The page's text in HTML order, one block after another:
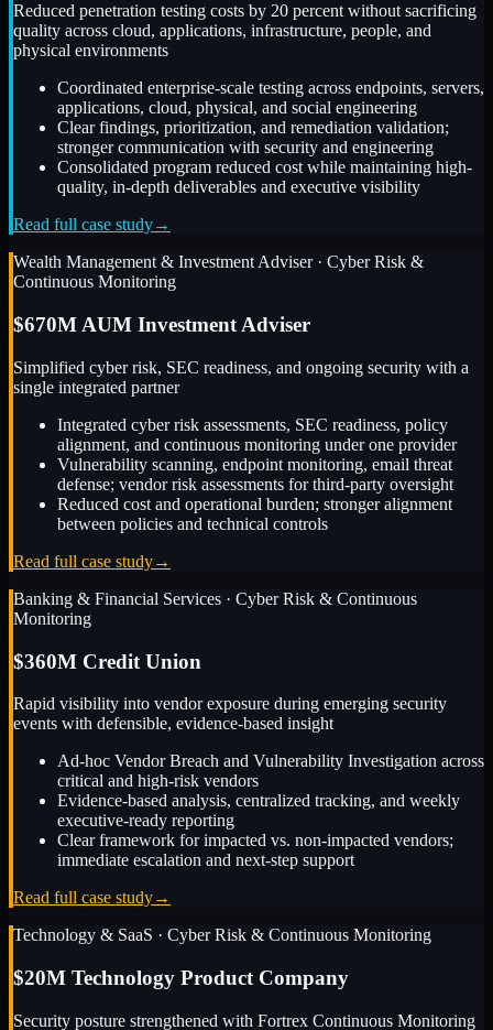
Reduced penetration testing costs by 20 percent without sacrificing
quality across cloud, applications, infrastructure, people, and
physical environments
Coordinated enterprise-scale testing across endpoints, servers,
applications, cloud, physical, and social engineering
Clear findings, prioritization, and remediation validation;
stronger communication with security and engineering
Consolidated program reduced cost while maintaining high-
quality, in-depth deliverables and executive visibility
Read full case study→
Wealth Management & Investment Adviser· Cyber Risk &
Continuous Monitoring
$670M AUM Investment Adviser
Simplified cyber risk, SEC readiness, and ongoing security with a
single integrated partner
Integrated cyber risk assessments, SEC readiness, policy
alignment, and continuous monitoring under one provider
Vulnerability scanning, endpoint monitoring, email threat
defense; vendor risk assessments for third-party oversight
Reduced cost and operational burden; stronger alignment
between policies and technical controls
Read full case study→
Banking & Financial Services · Cyber Risk & Continuous
Monitoring
$360M Credit Union
Rapid visibility into vendor exposure during emerging security
events with defensible, evidence-based insight
Ad-hoc Vendor Breach and Vulnerability Investigation across
critical and high-risk vendors
Evidence-based analysis, centralized tracking, and weekly
executive-ready reporting
Clear framework for impacted vs. non-impacted vendors;
immediate escalation and next-step support
Read full case study→
Technology & SaaS · Cyber Risk & Continuous Monitoring
$20M Technology Product Company
Security posture strengthened with Fortrex Continuous Monitoring